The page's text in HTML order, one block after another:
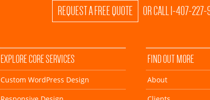
REQUEST A FREE QUOTE OR CALL 1-407-
EXPLORE CORE SERVICES
Custom WordPress Design
FIND OUT MORE
About